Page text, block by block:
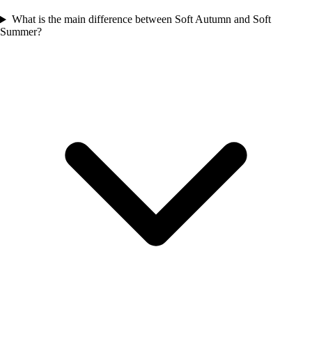
What is the main difference between Soft Autumn and Soft
Summer?